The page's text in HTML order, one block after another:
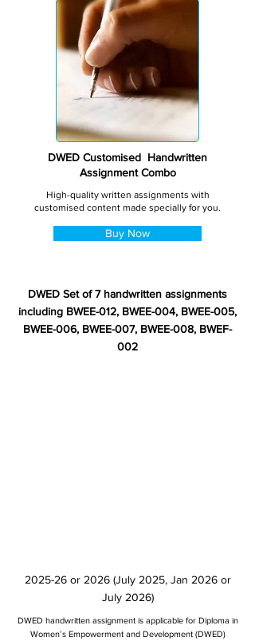
DWED Customised Handwritten
Assignment Combo
High-quality written assignments with
customised content made specially for you.
Buy Now
DWED Set of 7 handwritten assignments
including BWEE-012, BWEE-004, BWEE-005,
BWEE-006, BWEE-007, BWEE-008, BWEF-
002
2025-26 or 2026 (July 2025, Jan 2026 or
July 2026)
DWED handwritten assignment is applicable for Diploma in
Women’s Empowerment and Development (DWED)